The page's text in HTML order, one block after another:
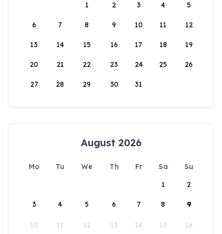
1
2 3 4 5
6 7 8 9 10 11 12
13 14 15 16 17 18 19
20 21 22 23 24 25 26
27 28 29 30 31
August 2026
Mo Tu We Th Fr Sa
Su
1
2
3 4 5 6 7 8 9
10 11 12 13 14 15 16